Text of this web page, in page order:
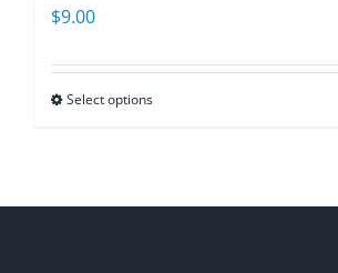
$9.00
Select options